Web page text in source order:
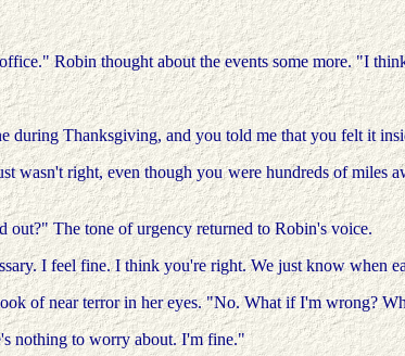
Robin thought about the events some more. "I
during Thanksgiving, and you told me that you felt it
wasn't right, even though you were hundreds of
The tone of urgency returned to Robin's voice.
I feel fine. I think you're right. We just know when
of near terror in her eyes. "No. What if I'm wrong?
nothing to worry about. I'm fine."